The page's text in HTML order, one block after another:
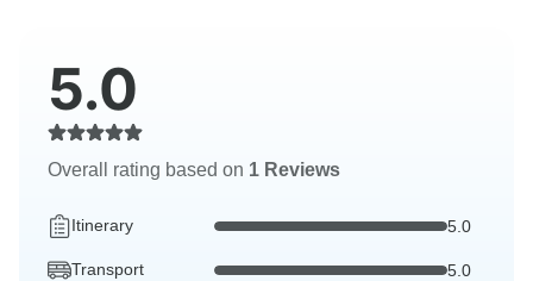
5.0
Overall rating based on 1 Reviews
Itinerary 5.0
Transport 5.0